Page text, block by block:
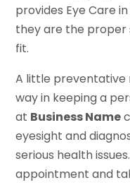
provides Eye Care
they are the
fit.
A little preventative
way in keeping a
at Business Name
eyesight and
serious health
appointment and